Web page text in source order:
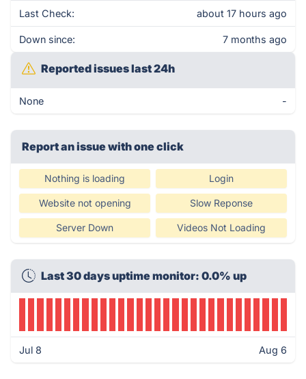
Last Check: about 17 hours ago
Down since: 7 months ago
Reported issues last 24h
None -
Report an issue with one click
Nothing is loading Login
Website not opening Slow Reponse
Server Down Videos Not Loading
Last 30 days uptime monitor: 0.0% up
Jul 8 Aug 6